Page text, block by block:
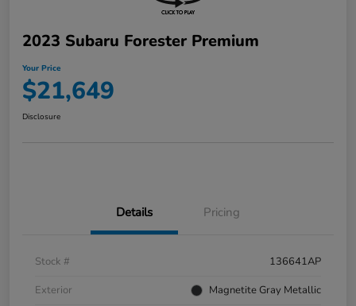
2023 Subaru Forester Premium
Your Price
$21,649
Disclosure
Details Pricing
Stock #
136641AP
Exterior
Magnetite Gray Metallic